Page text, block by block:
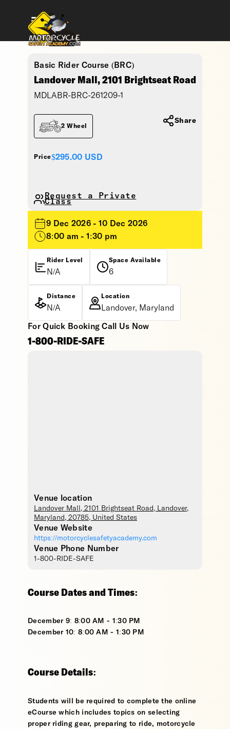
Basic Rider Course (BRC)
Landover Mall, 2101 Brightseat Road
MDLABR-BRC-261209-1
Price$295.00 USD
2 Wheel
Request a Private
Class
Share
9 Dec 2026 - 10 Dec 2026
8:00 am - 1:30 pm
Rider Level
N/A
Space Available
6
Distance
N/A
Location
Landover, Maryland
For Quick Booking Call Us Now
1-800-RIDE-SAFE
Venue location
Landover Mall , 2101 Brightseat Road, Landover,
Maryland , 20785, United States
Venue Website
https://motorcyclesafetyacademy.com
Venue Phone Number
1-800-RIDE-SAFE
Course Dates and Times:
December 9: 8:00 AM - 1:30 PM
December 10: 8:00 AM - 1:30 PM
Course Details:
Students will be required to complete the online
eCourse which includes topics on selecting
proper riding gear, preparing to ride, motorcycle